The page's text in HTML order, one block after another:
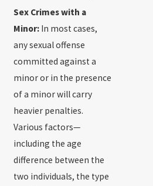
Sex Crimes with a
Minor: In most cases,
any sexual offense
committed against a
minor or in the presence
of a minor will carry
heavier penalties.
Various factors—
including the age
difference between the
two individuals, the type